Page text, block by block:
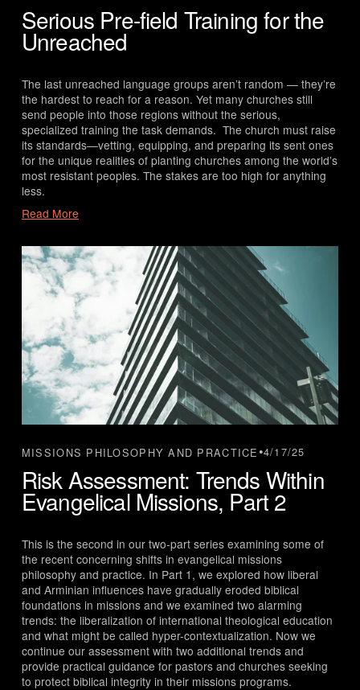
Serious Pre-field Training for the
Unreached
The last unreached language groups aren’t random — they’re
the hardest to reach for a reason. Yet many churches still
send people into those regions without the serious,
specialized training the task demands.  The church must raise
its standards—vetting, equipping, and preparing its sent ones
for the unique realities of planting churches among the world’s
most resistant peoples. The stakes are too high for anything
less.
Read More
MISSIONS PHILOSOPHY AND PRACTICE 4/17/25
Risk Assessment: Trends Within
Evangelical Missions, Part 2
This is the second in our two-part series examining some of
the recent concerning shifts in evangelical missions
philosophy and practice. In Part 1, we explored how liberal
and Arminian influences have gradually eroded biblical
foundations in missions and we examined two alarming
trends: the liberalization of international theological education
and what might be called hyper-contextualization. Now we
continue our assessment with two additional trends and
provide practical guidance for pastors and churches seeking
to protect biblical integrity in their missions programs.